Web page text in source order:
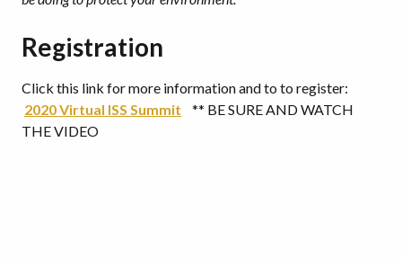
Registration
Click this link for more information and to to register:
2020 Virtual ISS Summit
** BE SURE AND WATCH
THE VIDEO